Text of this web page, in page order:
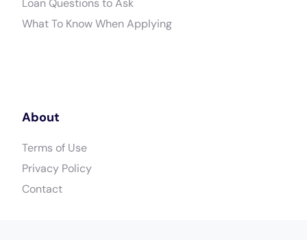
What To Know When Applying
About
Terms of Use
Privacy Policy
Contact